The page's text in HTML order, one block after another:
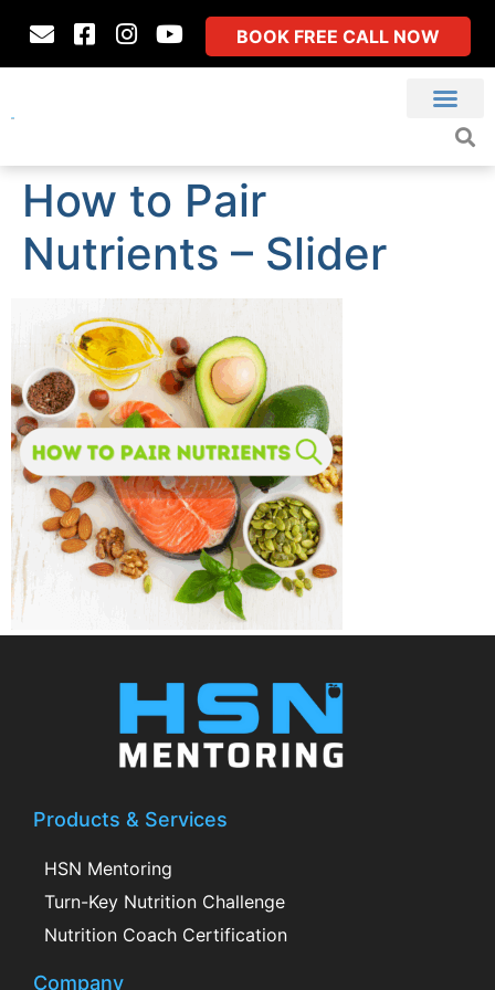
BOOK FREE CALL NOW
How to Pair
Nutrients – Slider
Products & Services
HSN Mentoring
Turn-Key Nutrition Challenge
Nutrition Coach Certification
Company